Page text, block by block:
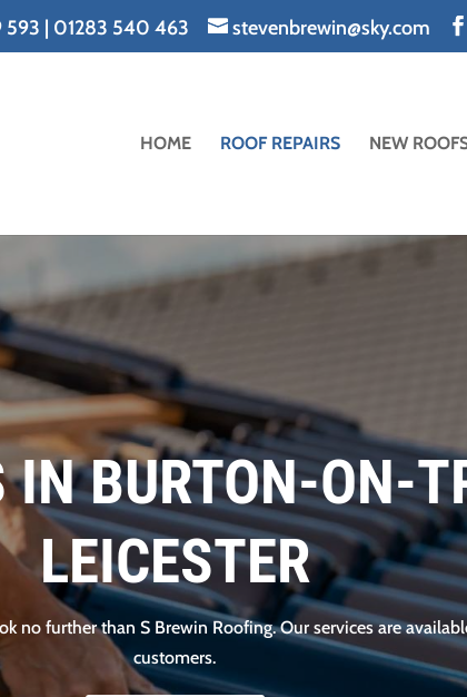
593 | 01283 540 463 stevenbrewin@sky.com
HOME ROOF REPAIRS NEW
IN BURTON-ON-
LEICESTER
no further than S Brewin Roofing. Our services are
customers.